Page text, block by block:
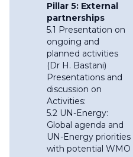
Pillar 5: External
partnerships
5.1 Presentation on
ongoing and
planned activities
(Dr H. Bastani)
Presentations and
discussion on
Activities:
5.2 UN-Energy:
Global agenda and
UN-Energy priorities
with potential WMO